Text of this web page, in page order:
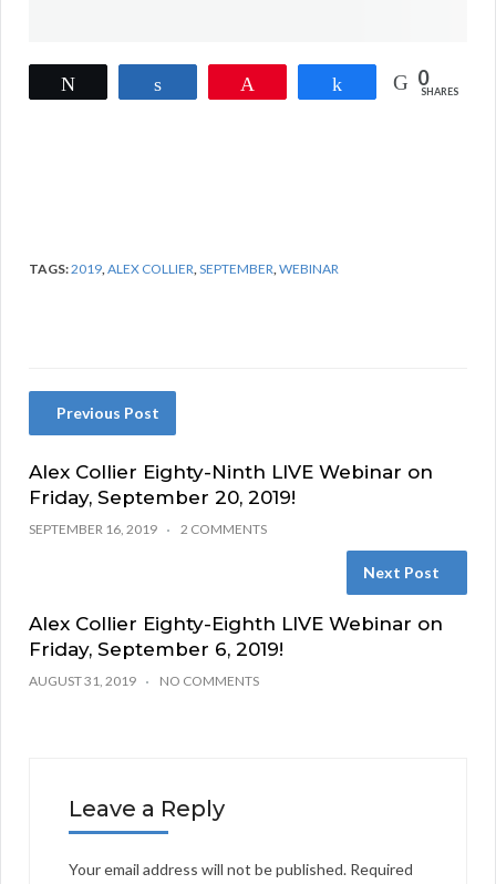
Share 0
SHARES
TAGS:2019 ALEX COLLIER SEPTEMBER WEBINAR
Previous Post
Alex Collier Eighty-Ninth LIVE Webinar on
Friday, September 20, 2019!
SEPTEMBER 16, 2019 2 COMMENTS
Next Post
Alex Collier Eighty-Eighth LIVE Webinar on
Friday, September 6, 2019!
AUGUST 31, 2019 NO COMMENTS
Leave a Reply
Your email address will not be published. Required